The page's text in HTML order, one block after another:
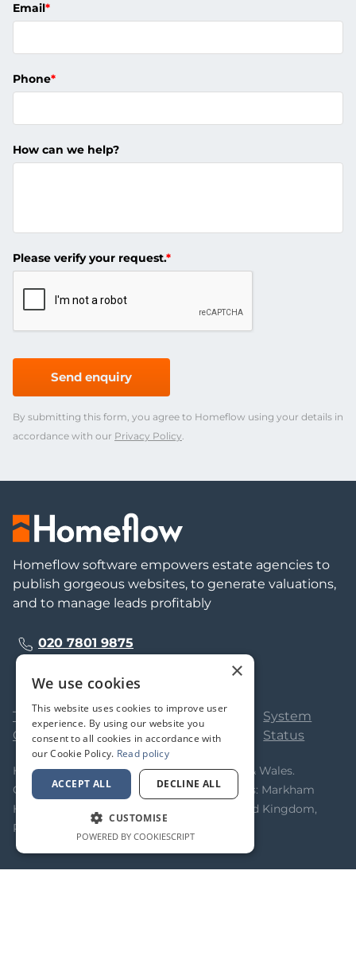
Email*
Phone*
How can we help?
Please verify your request.*
Send enquiry
By submitting this form, you agree to Homeflow using your details in
accordance with our Privacy Policy.
Homeflow software empowers estate agencies to
publish gorgeous websites, to generate valuations,
and to manage leads profitably
020 7801 9875
Terms &
Conditions
Privacy
Policy
Cookie
Policy
System
Status
Homeflow Limited. Registered in England & Wales.
Company No 05323366. Registered Address: Markham
House, 20 Broad Street, Wokingham, United Kingdom,
RG40 1AH
×
We use cookies
This website uses cookies to improve user
experience. By using our website you
consent to all cookies in accordance with
our Cookie Policy. Read policy
ACCEPT ALL DECLINE ALL
CUSTOMISE
POWERED BY COOKIESCRIPT